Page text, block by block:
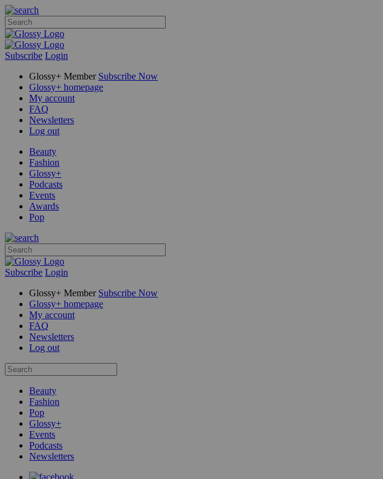
Subscribe Login
Glossy+ Member Subscribe Now
Glossy+ homepage
My account
FAQ
Newsletters
Log out
Beauty
Fashion
Glossy+
Podcasts
Events
Awards
Pop
Subscribe Login
Glossy+ Member Subscribe Now
Glossy+ homepage
My account
FAQ
Newsletters
Log out
Beauty
Fashion
Pop
Glossy+
Events
Podcasts
Newsletters